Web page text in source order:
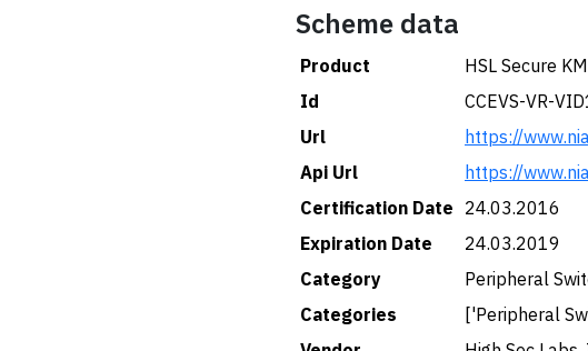
Scheme data
Product
HSL Secure
Id
CCEVS-VR-
Url
https://
Api Url
https://
Certification Date 24.03.2016
Expiration Date
24.03.2019
Category
Peripheral
Categories
['Peripheral